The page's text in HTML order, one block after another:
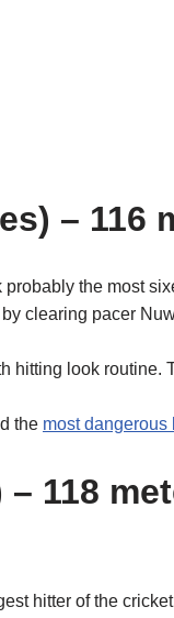
– 116
probably the most
clearing pacer
hitting look routine.
the most dangerous
118
hitter of the